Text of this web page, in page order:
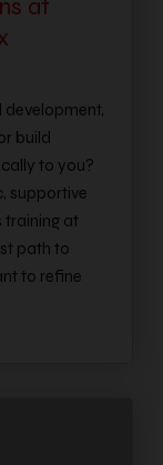
at
development,
build
to you?
supportive
training at
path to
to refine